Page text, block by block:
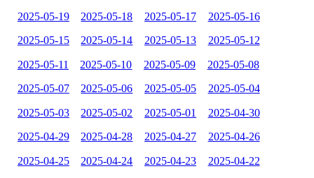
2025-05-19 2025-05-18 2025-05-17 2025-05-16
2025-05-15 2025-05-14 2025-05-13 2025-05-12
2025-05-11 2025-05-10 2025-05-09 2025-05-08
2025-05-07 2025-05-06 2025-05-05 2025-05-04
2025-05-03 2025-05-02 2025-05-01 2025-04-30
2025-04-29 2025-04-28 2025-04-27 2025-04-26
2025-04-25 2025-04-24 2025-04-23 2025-04-22